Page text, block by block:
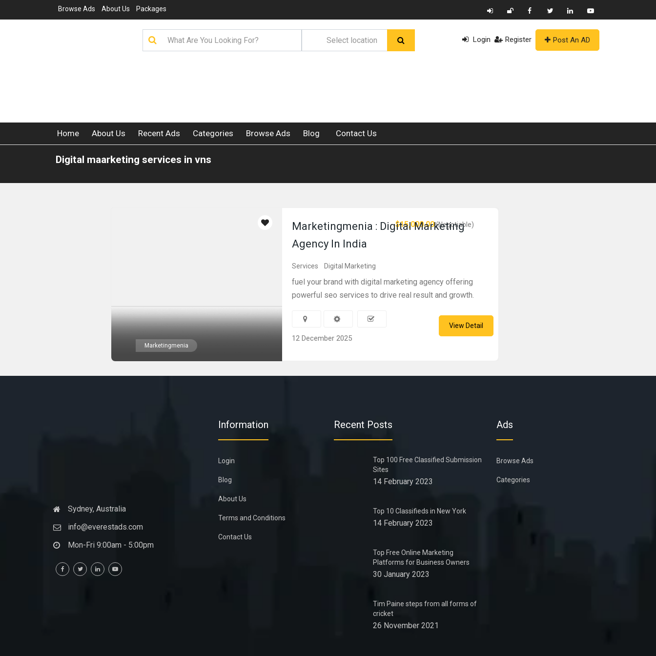
Browse Ads About Us Packages
Login Register Post An AD
Home About Us Recent Ads Categories Browse Ads Blog Contact Us
Digital maarketing services in vns
Marketingmenia
$15,000.00(Negotiable)
Marketingmenia : Digital Marketing
Agency In India
Services Digital Marketing
fuel your brand with digital marketing agency offering
powerful seo services to drive real result and growth.
12 December 2025
View Detail
Sydney, Australia
info@everestads.com
Mon-Fri 9:00am - 5:00pm
Information
Login
Blog
About Us
Terms and Conditions
Contact Us
Recent Posts
Top 100 Free Classified Submission
Sites
14 February 2023
Top 10 Classifieds in New York
14 February 2023
Top Free Online Marketing
Platforms for Business Owners
30 January 2023
Tim Paine steps from all forms of
cricket
26 November 2021
Ads
Browse Ads
Categories